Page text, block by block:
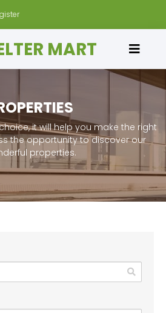
MART
it will help you make the right
the opportunity to discover our
properties.